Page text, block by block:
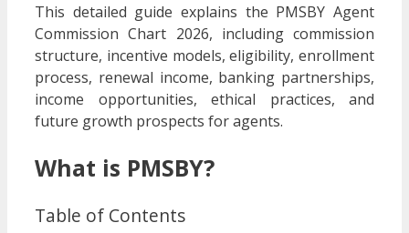
This detailed guide explains the PMSBY Agent
Commission Chart 2026, including commission
structure, incentive models, eligibility, enrollment
process, renewal income, banking partnerships,
income opportunities, ethical practices, and
future growth prospects for agents.
What is PMSBY?
Table of Contents